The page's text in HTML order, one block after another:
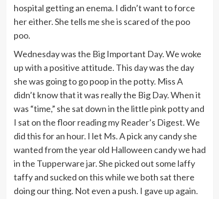
hospital getting an enema. I didn’t want to force
her either. She tells me she is scared of the poo
poo.
Wednesday was the Big Important Day. We woke
up with a positive attitude. This day was the day
she was going to go poop in the potty. Miss A
didn’t know that it was really the Big Day. When it
was “time,” she sat down in the little pink potty and
I sat on the floor reading my Reader’s Digest. We
did this for an hour. I let Ms. A pick any candy she
wanted from the year old Halloween candy we had
in the Tupperware jar. She picked out some laffy
taffy and sucked on this while we both sat there
doing our thing. Not even a push. I gave up again.